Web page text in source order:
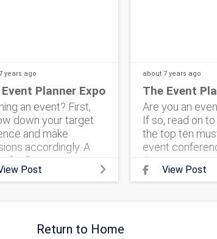
years ago
Planner Expo
an event? First,
down your target
and make
accordingly. A
for fierce
can look
Post
about 7 years ago
The Event
Are you an
If so, read on
the top ten
event
#eventmarketing
View Post
Return to Home